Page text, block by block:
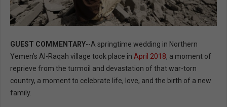
GUEST COMMENTARY--A springtime wedding in Northern
Yemen’s Al-Raqah village took place in April 2018, a moment of
reprieve from the turmoil and devastation of that war-torn
country, a moment to celebrate life, love, and the birth of a new
family.